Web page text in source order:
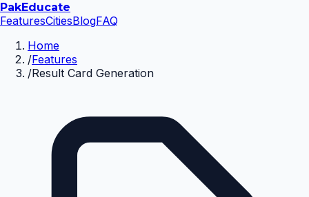
PakEducate
FeaturesCitiesBlogFAQ
Home
/Features
/Result Card Generation